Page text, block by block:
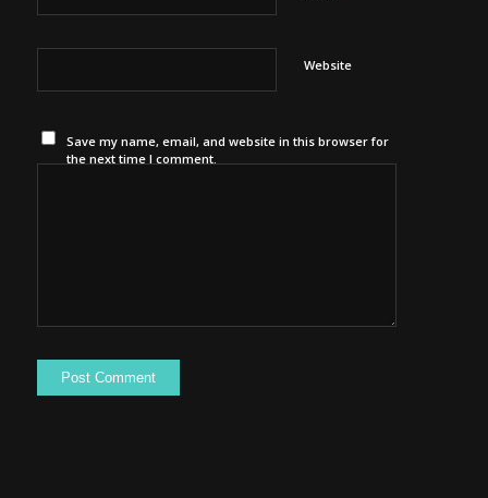
Website
Save my name, email, and website in this browser for
the next time I comment.